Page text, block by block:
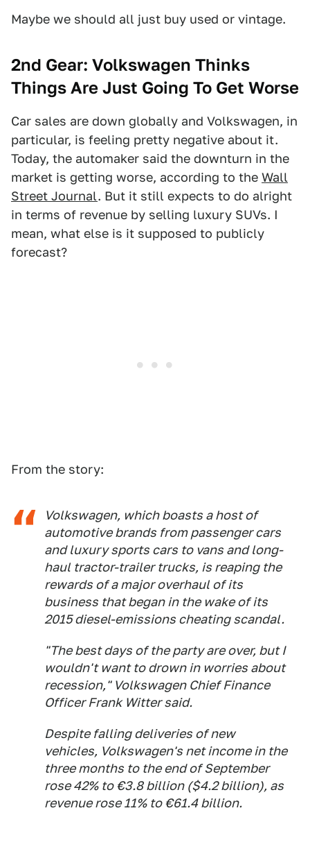
Maybe we should all just buy used or vintage.
2nd Gear: Volkswagen Thinks
Things Are Just Going To Get Worse
Car sales are down globally and Volkswagen, in
particular, is feeling pretty negative about it.
Today, the automaker said the downturn in the
market is getting worse, according to the Wall
Street Journal. But it still expects to do alright
in terms of revenue by selling luxury SUVs. I
mean, what else is it supposed to publicly
forecast?
From the story:
Volkswagen, which boasts a host of
automotive brands from passenger cars
and luxury sports cars to vans and long-
haul tractor-trailer trucks, is reaping the
rewards of a major overhaul of its
business that began in the wake of its
2015 diesel-emissions cheating scandal.
"The best days of the party are over, but I
wouldn't want to drown in worries about
recession," Volkswagen Chief Finance
Officer Frank Witter said.
Despite falling deliveries of new
vehicles, Volkswagen's net income in the
three months to the end of September
rose 42% to €3.8 billion ($4.2 billion), as
revenue rose 11% to €61.4 billion.